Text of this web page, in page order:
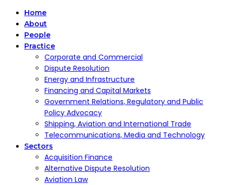
Home
About
People
Practice
Corporate and Commercial
Dispute Resolution
Energy and Infrastructure
Financing and Capital Markets
Government Relations, Regulatory and Public
Policy Advocacy
Shipping, Aviation and International Trade
Telecommunications, Media and Technology
Sectors
Acquisition Finance
Alternative Dispute Resolution
Aviation Law